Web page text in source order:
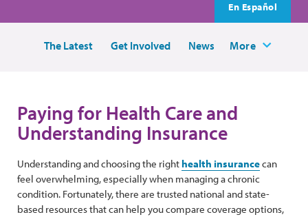
En Español
The Latest Get Involved News More
Paying for Health Care and
Understanding Insurance
Understanding and choosing the right health insurancecan
feel overwhelming, especially when managing a chronic
condition. Fortunately, there are trusted national and state-
based resources that can help you compare coverage options,